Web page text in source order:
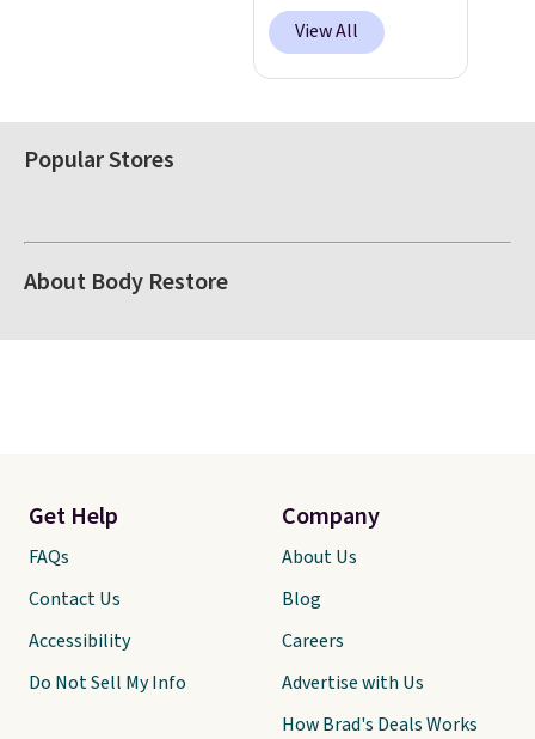
View All
Popular Stores
About Body Restore
Get Help
FAQs
Contact Us
Accessibility
Do Not Sell My Info
Company
About Us
Blog
Careers
Advertise with Us
How Brad's Deals Works